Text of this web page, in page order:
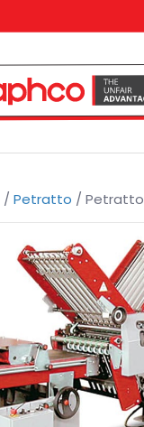
/Petratto / Petratto